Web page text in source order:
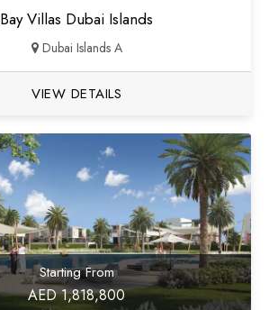
Bay Villas Dubai Islands
Dubai Islands A
VIEW DETAILS
Starting From
AED 1,818,800